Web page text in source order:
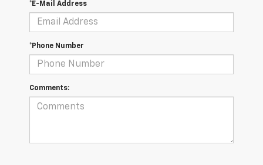
*E-Mail Address
*Phone Number
Comments: